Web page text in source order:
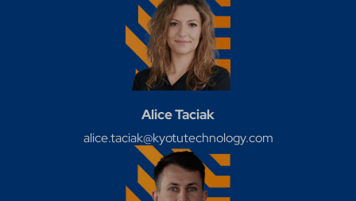
Alice Taciak
alice.taciak@kyotutechnology.com